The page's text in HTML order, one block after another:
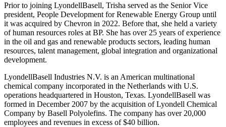
Prior to joining LyondellBasell, Trisha served as the Senior Vice
president, People Development for Renewable Energy Group until
it was acquired by Chevron in 2022. Before that, she held a variety
of human resources roles at BP. She has over 25 years of experience
in the oil and gas and renewable products sectors, leading human
resources, talent management, global integration and organizational
development.
LyondellBasell Industries N.V. is an American multinational
chemical company incorporated in the Netherlands with U.S.
operations headquartered in Houston, Texas. LyondellBasell was
formed in December 2007 by the acquisition of Lyondell Chemical
Company by Basell Polyolefins. The company has over 20,000
employees and revenues in excess of $40 billion.